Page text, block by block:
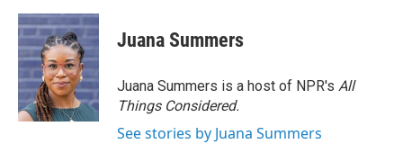
Juana Summers
Juana Summers is a host of NPR's All
Things Considered.
See stories by Juana Summers